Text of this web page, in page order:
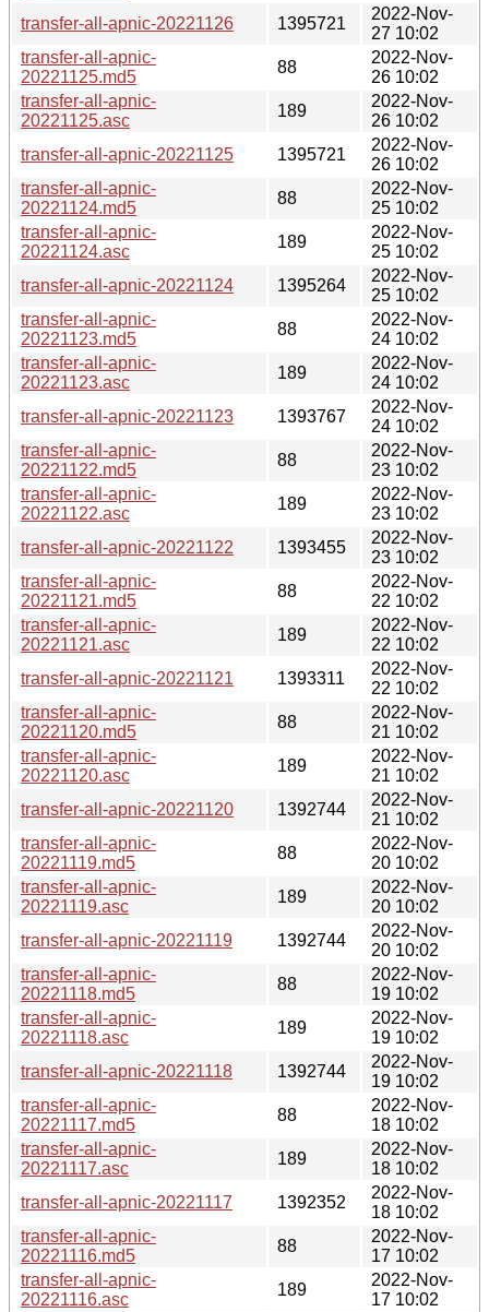
transfer-all-apnic-20221126
1395721
2022-Nov-
27 10:02
transfer-all-apnic-
20221125.md5
88
2022-Nov-
26 10:02
transfer-all-apnic-
20221125.asc
189
2022-Nov-
26 10:02
transfer-all-apnic-20221125
1395721
2022-Nov-
26 10:02
transfer-all-apnic-
20221124.md5
88
2022-Nov-
25 10:02
transfer-all-apnic-
20221124.asc
189
2022-Nov-
25 10:02
transfer-all-apnic-20221124
1395264
2022-Nov-
25 10:02
transfer-all-apnic-
20221123.md5
88
2022-Nov-
24 10:02
transfer-all-apnic-
20221123.asc
189
2022-Nov-
24 10:02
transfer-all-apnic-20221123
1393767
2022-Nov-
24 10:02
transfer-all-apnic-
20221122.md5
88
2022-Nov-
23 10:02
transfer-all-apnic-
20221122.asc
189
2022-Nov-
23 10:02
transfer-all-apnic-20221122
1393455
2022-Nov-
23 10:02
transfer-all-apnic-
20221121.md5
88
2022-Nov-
22 10:02
transfer-all-apnic-
20221121.asc
189
2022-Nov-
22 10:02
transfer-all-apnic-20221121
1393311
2022-Nov-
22 10:02
transfer-all-apnic-
20221120.md5
88
2022-Nov-
21 10:02
transfer-all-apnic-
20221120.asc
189
2022-Nov-
21 10:02
transfer-all-apnic-20221120
1392744
2022-Nov-
21 10:02
transfer-all-apnic-
20221119.md5
88
2022-Nov-
20 10:02
transfer-all-apnic-
20221119.asc
189
2022-Nov-
20 10:02
transfer-all-apnic-20221119
1392744
2022-Nov-
20 10:02
transfer-all-apnic-
20221118.md5
88
2022-Nov-
19 10:02
transfer-all-apnic-
20221118.asc
189
2022-Nov-
19 10:02
transfer-all-apnic-20221118
1392744
2022-Nov-
19 10:02
transfer-all-apnic-
20221117.md5
88
2022-Nov-
18 10:02
transfer-all-apnic-
20221117.asc
189
2022-Nov-
18 10:02
transfer-all-apnic-20221117
1392352
2022-Nov-
18 10:02
transfer-all-apnic-
20221116.md5
88
2022-Nov-
17 10:02
transfer-all-apnic-
20221116.asc
189
2022-Nov-
17 10:02